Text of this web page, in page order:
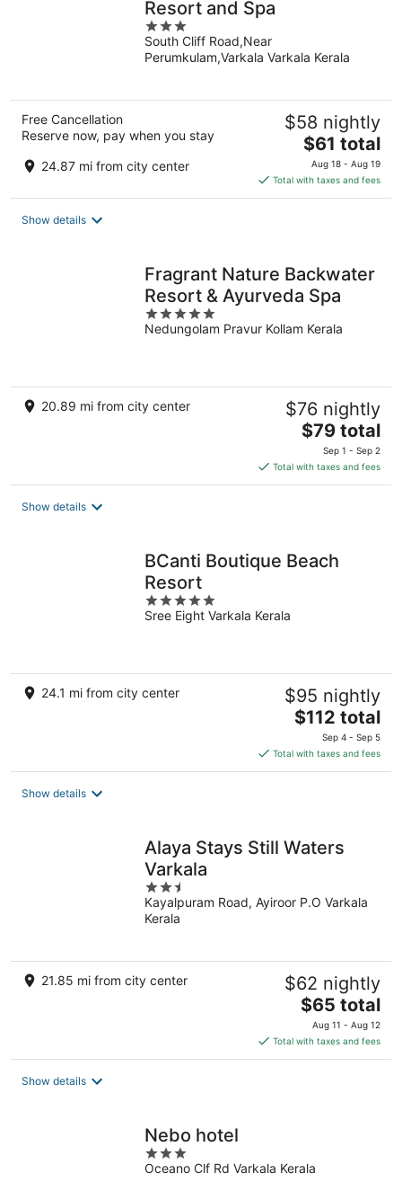
Resort and Spa
3
out
of
South Cliff Road,Near
Perumkulam,Varkala Varkala Kerala
Free Cancellation
Reserve now, pay when you stay
24.87 mi from city center
$58 nightly
The
price
is
$61
$61 total
Aug 18 - Aug 19
Total with taxes and fees
Show details
Fragrant Nature Backwater
Resort & Ayurveda Spa
5
out
Nedungolam Pravur Kollam Kerala
20.89 mi from city center $76 nightly
The
price
is
$79
$79 total
Sep 1 - Sep 2
Total with taxes and fees
Show details
BCanti Boutique Beach
Resort
5
out
Sree Eight Varkala Kerala
24.1 mi from city center $95 nightly
The
price
is
$112
$112 total
Sep 4 - Sep 5
Total with taxes and fees
Show details
Alaya Stays Still Waters
Varkala
2.5
out
of
Kayalpuram Road, Ayiroor P.O Varkala
Kerala
21.85 mi from city center $62 nightly
The
price
is
$65
$65 total
Aug 11 - Aug 12
Total with taxes and fees
Show details
Nebo hotel
3
out
Oceano Clf Rd Varkala Kerala